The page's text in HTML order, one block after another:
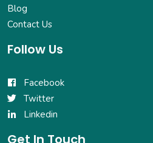
Blog
Contact Us
Follow Us
Facebook
Twitter
Linkedin
Get In Touch